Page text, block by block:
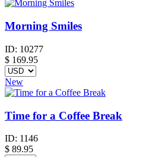
Morning Smiles
ID: 10277
$ 169.95
New
Time for a Coffee Break
ID: 1146
$ 89.95